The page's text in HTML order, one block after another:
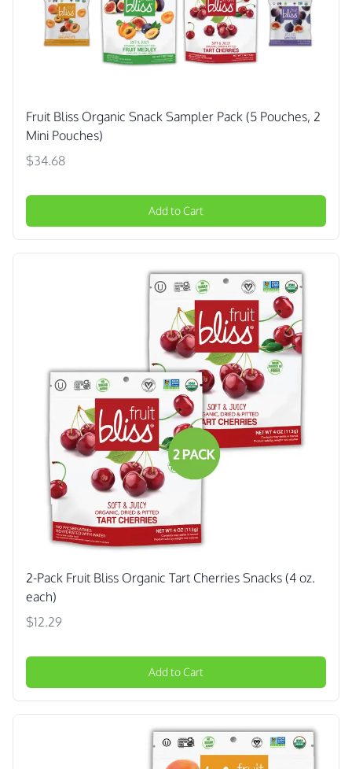
Fruit Bliss Organic Snack Sampler Pack (5 Pouches, 2
Mini Pouches)
$34.68
Add to Cart
2-Pack Fruit Bliss Organic Tart Cherries Snacks (4 oz.
each)
$12.29
Add to Cart